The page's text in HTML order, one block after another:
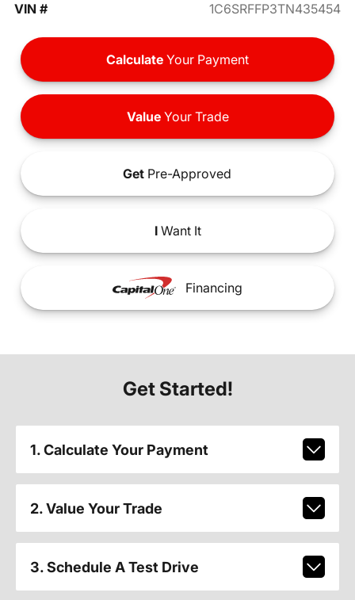
VIN #
1C6SRFFP3TN435454
Calculate Your Payment
ValueYour Trade
Get Pre-Approved
IWant It
Financing
Get Started!
1. Calculate Your Payment
2. Value Your Trade
3. Schedule A Test Drive